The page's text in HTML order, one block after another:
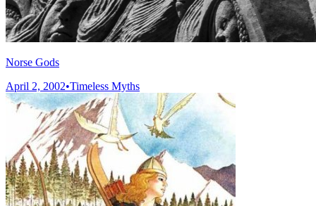
Norse Gods
April 2, 2002•Timeless Myths